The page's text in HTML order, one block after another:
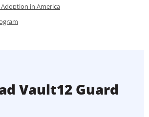
Adoption in America
Vault12 Guard